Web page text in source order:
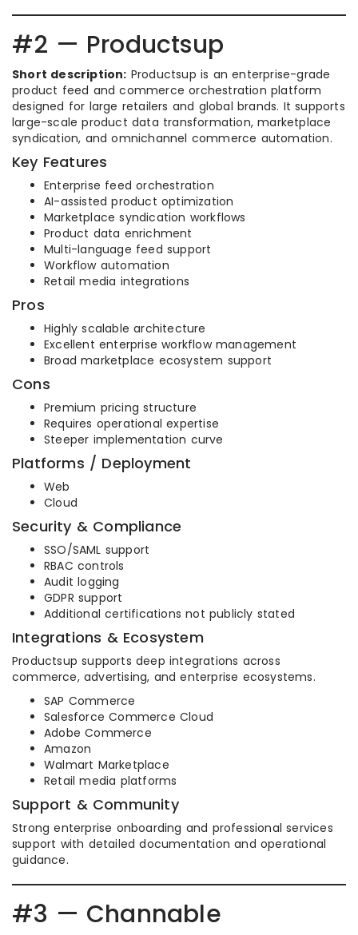
#2 — Productsup
Short description: Productsup is an enterprise-grade
product feed and commerce orchestration platform
designed for large retailers and global brands. It supports
large-scale product data transformation, marketplace
syndication, and omnichannel commerce automation.
Key Features
Enterprise feed orchestration
AI-assisted product optimization
Marketplace syndication workflows
Product data enrichment
Multi-language feed support
Workflow automation
Retail media integrations
Pros
Highly scalable architecture
Excellent enterprise workflow management
Broad marketplace ecosystem support
Cons
Premium pricing structure
Requires operational expertise
Steeper implementation curve
Platforms / Deployment
Web
Cloud
Security & Compliance
SSO/SAML support
RBAC controls
Audit logging
GDPR support
Additional certifications not publicly stated
Integrations & Ecosystem
Productsup supports deep integrations across
commerce, advertising, and enterprise ecosystems.
SAP Commerce
Salesforce Commerce Cloud
Adobe Commerce
Amazon
Walmart Marketplace
Retail media platforms
Support & Community
Strong enterprise onboarding and professional services
support with detailed documentation and operational
guidance.
#3 — Channable